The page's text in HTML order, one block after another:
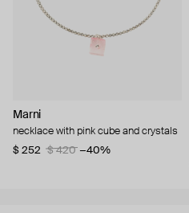
Marni
necklace with pink cube and crystals
$ 252
$ 420 −40%